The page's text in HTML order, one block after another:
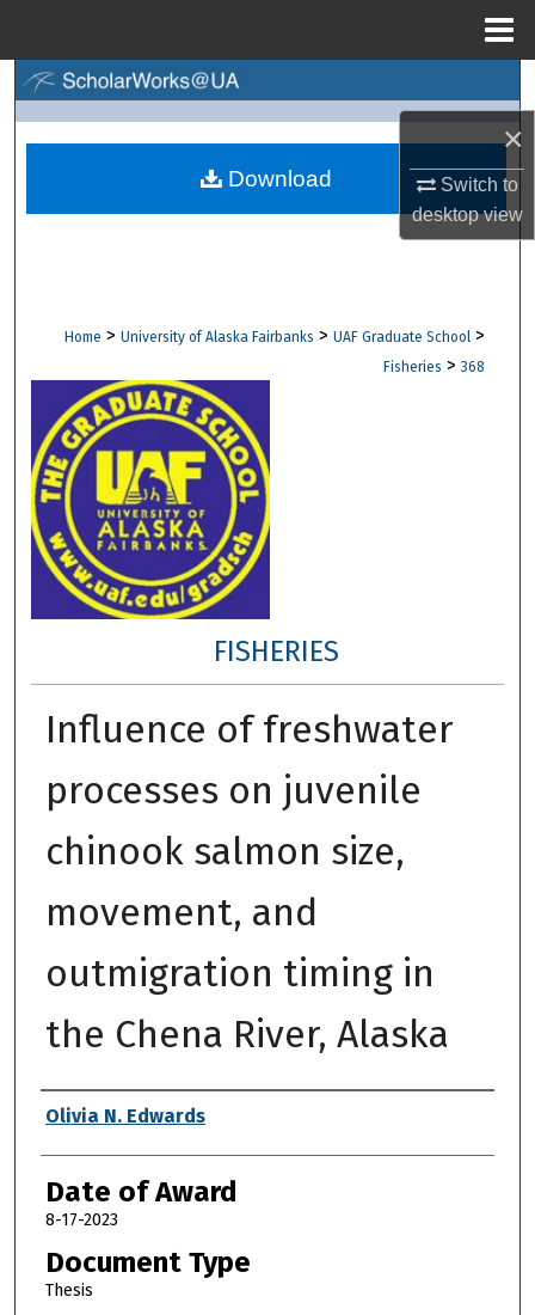
×
Switch to
desktopview
Browse Collections
Digital Commons Network™
Home > University of Alaska Fairbanks > UAF Graduate School >
Fisheries > 368
FISHERIES
Influence of freshwater
processes on juvenile
chinook salmon size,
movement, and
outmigration timing in
the Chena River, Alaska
Author
Olivia N. Edwards
Date of Award
8-17-2023
Document Type
Thesis
Download